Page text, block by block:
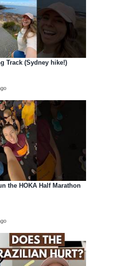
Track (Sydney hike!)
the HOKA Half Marathon